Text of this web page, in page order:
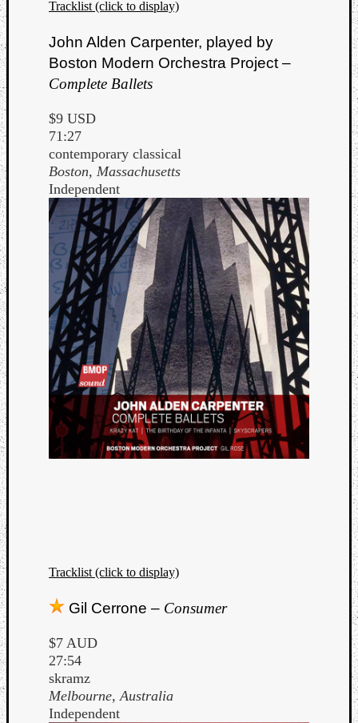
Tracklist (click to display)
John Alden Carpenter, played by
Boston Modern Orchestra Project –
Complete Ballets
$9 USD
71:27
contemporary classical
Boston, Massachusetts
Independent
Tracklist (click to display)
Gil Cerrone – Consumer
$7 AUD
27:54
skramz
Melbourne, Australia
Independent